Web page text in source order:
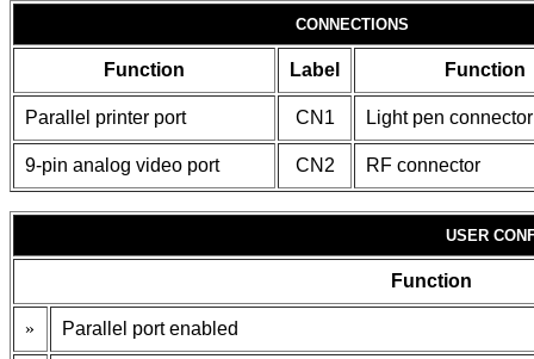
CONNECTIONS
Function Label Function
Parallel printer port CN1 Light pen connector
9-pin analog video port CN2 RF connector
USER
Function
» Parallel port enabled